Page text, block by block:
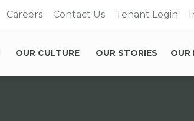
Careers Contact Us Tenant Login
OUR CULTURE OUR STORIES OUR